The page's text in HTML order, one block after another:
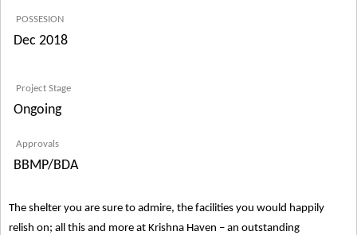
POSSESION
Dec 2018
Project Stage
Ongoing
Approvals
BBMP/BDA
The shelter you are sure to admire, the facilities you would happily
relish on; all this and more at Krishna Haven – an outstanding